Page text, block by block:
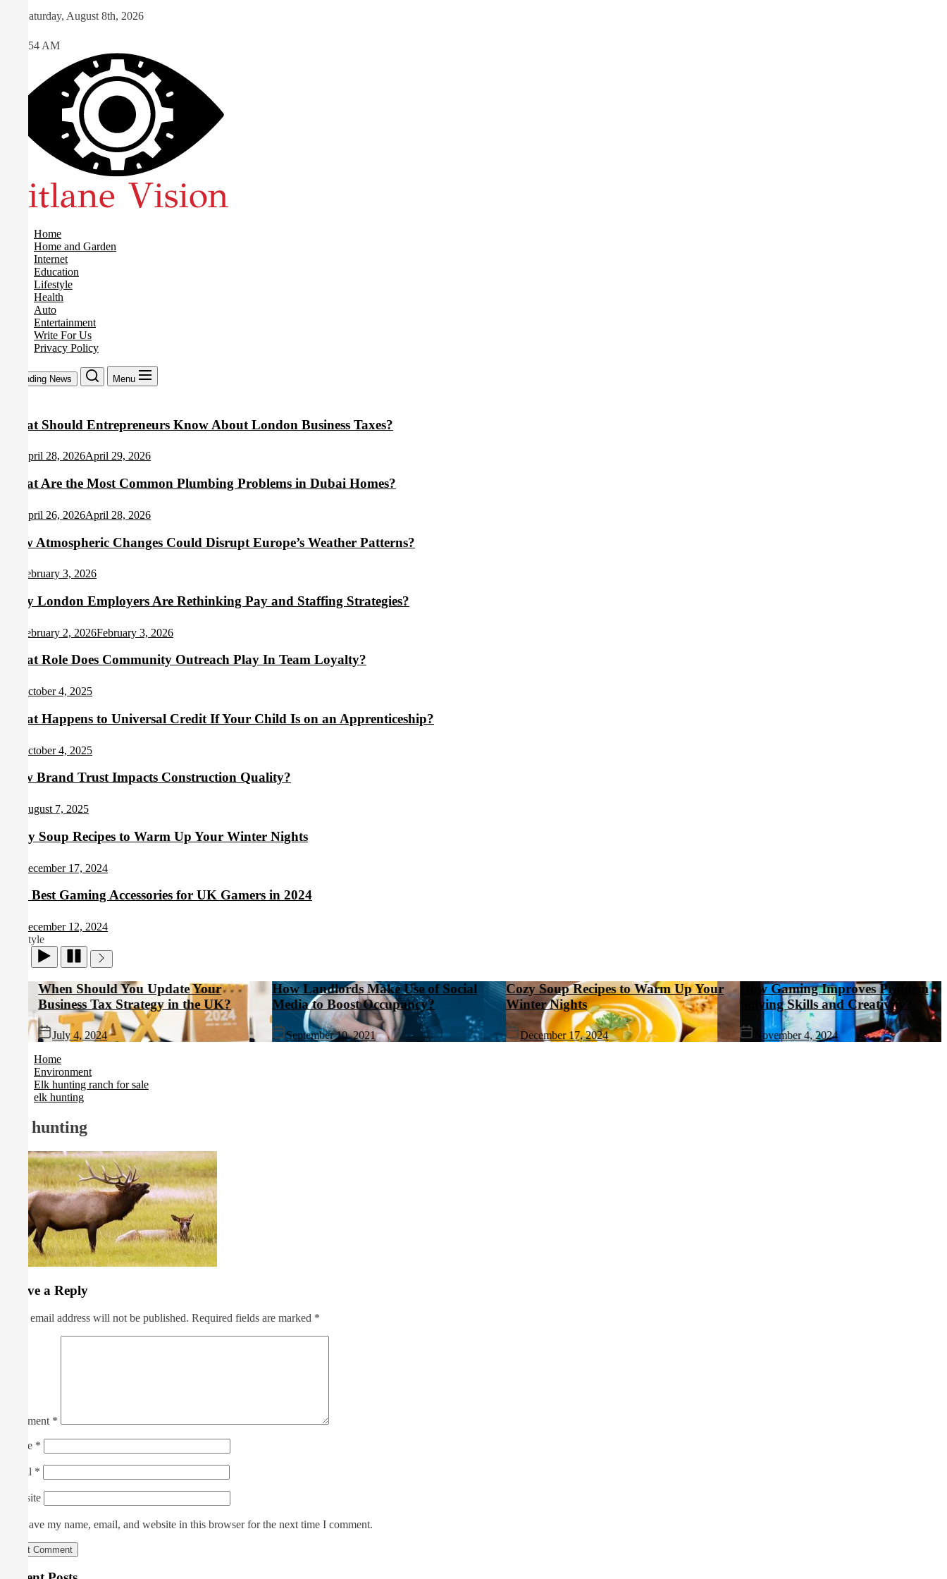
content
Saturday, August 8th, 2026
6:42:54 AM
Home
Home and Garden
Internet
Education
Lifestyle
Health
Auto
Entertainment
Write For Us
Privacy Policy
Trending News Menu
What Should Entrepreneurs Know About London Business Taxes?
April 28, 2026April 29, 2026
What Are the Most Common Plumbing Problems in Dubai Homes?
April 26, 2026April 28, 2026
How Atmospheric Changes Could Disrupt Europe’s Weather Patterns?
February 3, 2026
Why London Employers Are Rethinking Pay and Staffing Strategies?
February 2, 2026February 3, 2026
What Role Does Community Outreach Play In Team Loyalty?
October 4, 2025
What Happens to Universal Credit If Your Child Is on an Apprenticeship?
October 4, 2025
How Brand Trust Impacts Construction Quality?
August 7, 2025
Cozy Soup Recipes to Warm Up Your Winter Nights
December 17, 2024
The Best Gaming Accessories for UK Gamers in 2024
December 12, 2024
Lifestyle
When Should You Update Your
Business Tax Strategy in the UK?
July 4, 2024
How Landlords Make Use of Social
Media to Boost Occupancy?
September 10, 2021
Cozy Soup Recipes to Warm Up Your
Winter Nights
December 17, 2024
How Gaming Improves Problem
Solving Skills and Creativity?
November 4, 2024
Home
Environment
Elk hunting ranch for sale
elk hunting
elk hunting
Leave a Reply
Your email address will not be published. Required fields are marked *
Comment *
Name *
Email *
Website
Save my name, email, and website in this browser for the next time I comment.